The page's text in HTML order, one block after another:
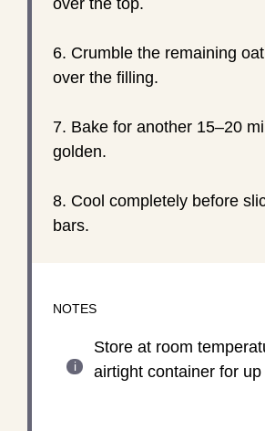
over the top.
6. Crumble the remaining
over the filling.
7. Bake for another 15–20
golden.
8. Cool completely before
bars.
NOTES
Store at room
airtight container for